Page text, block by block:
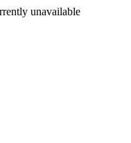
unavailable